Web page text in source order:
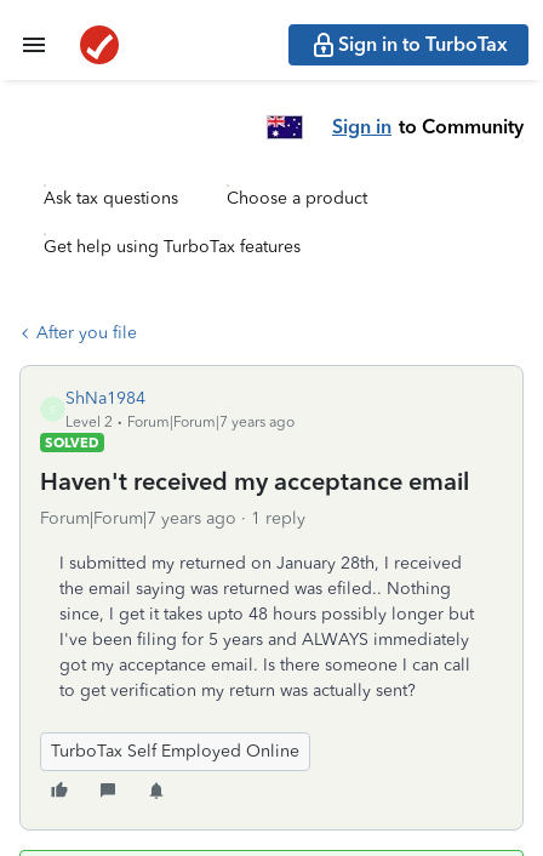
Sign in to TurboTax
Sign in to Community
Ask tax questions Choose a product
Get help using TurboTax features
After you file
S
ShNa1984
Level 2
Forum|Forum|7 years ago
SOLVED
Haven't received my acceptance email
Forum|Forum|7 years ago 1 reply
I submitted my returned on January 28th, I received
the email saying was returned was efiled.. Nothing
since, I get it takes upto 48 hours possibly longer but
I've been filing for 5 years and ALWAYS immediately
got my acceptance email. Is there someone I can call
to get verification my return was actually sent?
TurboTax Self Employed Online